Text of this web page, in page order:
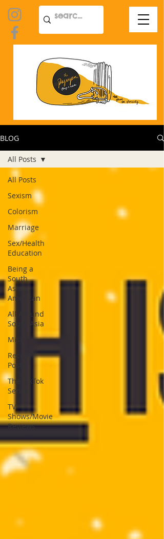
BLOG
All Posts
Sexism
Colorism
Marriage
Sex/Health
Education
Being a
South
Asian-
American
All Around
South Asia
Misc
Recent
Posts
The TikTok
Series
TV
Shows/Movie
Reviews
All Posts